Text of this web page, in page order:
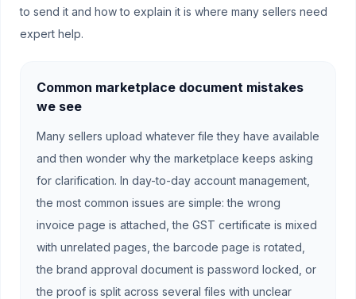
to send it and how to explain it is where many sellers need
expert help.
Common marketplace document mistakes
we see
Many sellers upload whatever file they have available
and then wonder why the marketplace keeps asking
for clarification. In day-to-day account management,
the most common issues are simple: the wrong
invoice page is attached, the GST certificate is mixed
with unrelated pages, the barcode page is rotated,
the brand approval document is password locked, or
the proof is split across several files with unclear